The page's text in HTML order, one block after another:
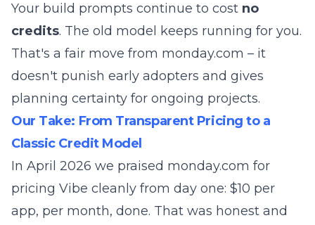
Your build prompts continue to cost no
credits. The old model keeps running for you.
That's a fair move from monday.com – it
doesn't punish early adopters and gives
planning certainty for ongoing projects.
Our Take: From Transparent Pricing to a
Classic Credit Model
In April 2026 we praised monday.com for
pricing Vibe cleanly from day one: $10 per
app, per month, done. That was honest and